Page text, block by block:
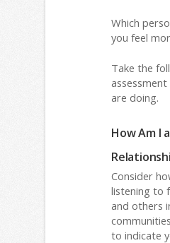
Which
you feel
Take the
are doing.
How Am I
Consider
listening to
and others
to indicate